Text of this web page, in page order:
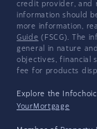
credit provider, and
information should
more information,
Guide (FSCG). The
general in nature
objectives, financial
fee for products
Explore the
YourMortgage